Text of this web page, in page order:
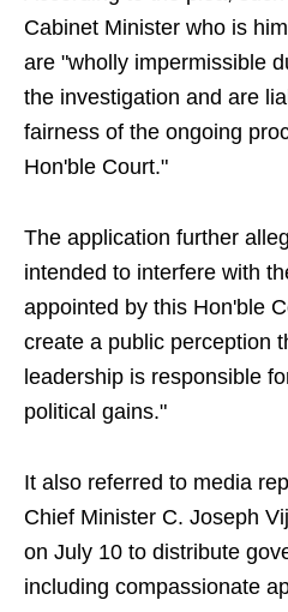
Cabinet Minister who is
are "wholly impermissible
the investigation and are
fairness of the ongoing
Hon'ble Court."
The application further
intended to interfere with
appointed by this Hon'ble
create a public perception
leadership is responsible
political gains."
It also referred to media
Chief Minister C. Joseph
on July 10 to distribute
including compassionate